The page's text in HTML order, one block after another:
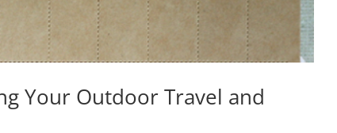
Your Outdoor Travel and